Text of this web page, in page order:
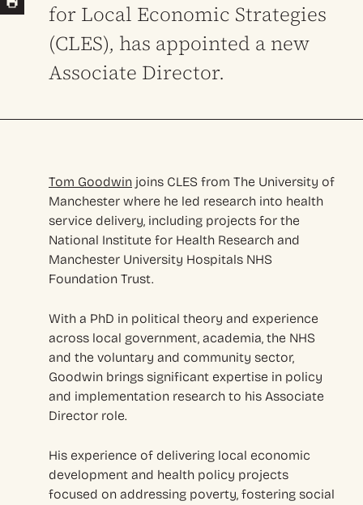
for Local Economic Strategies
(CLES), has appointed a new
Associate Director.
Tom Goodwin joins CLES from The University of
Manchester where he led research into health
service delivery, including projects for the
National Institute for Health Research and
Manchester University Hospitals NHS
Foundation Trust.
With a PhD in political theory and experience
across local government, academia, the NHS
and the voluntary and community sector,
Goodwin brings significant expertise in policy
and implementation research to his Associate
Director role.
His experience of delivering local economic
development and health policy projects
focused on addressing poverty, fostering social